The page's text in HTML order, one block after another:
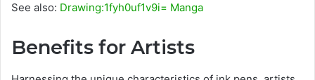
See also: Drawing:1fyh0uf1v9i= Manga
Benefits for Artists